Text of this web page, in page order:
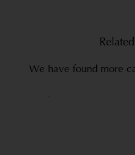
We have found more